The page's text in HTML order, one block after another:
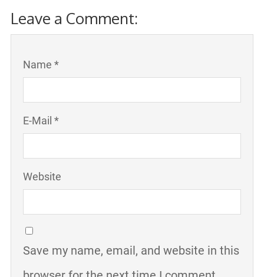
Leave a Comment:
Name *
E-Mail *
Website
Save my name, email, and website in this